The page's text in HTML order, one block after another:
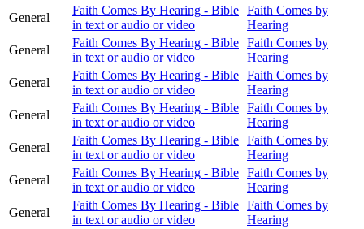
General
Faith Comes By Hearing - Bible
in text or audio or video
Faith Comes by
Hearing
General
Faith Comes By Hearing - Bible
in text or audio or video
Faith Comes by
Hearing
General
Faith Comes By Hearing - Bible
in text or audio or video
Faith Comes by
Hearing
General
Faith Comes By Hearing - Bible
in text or audio or video
Faith Comes by
Hearing
General
Faith Comes By Hearing - Bible
in text or audio or video
Faith Comes by
Hearing
General
Faith Comes By Hearing - Bible
in text or audio or video
Faith Comes by
Hearing
General
Faith Comes By Hearing - Bible
in text or audio or video
Faith Comes by
Hearing